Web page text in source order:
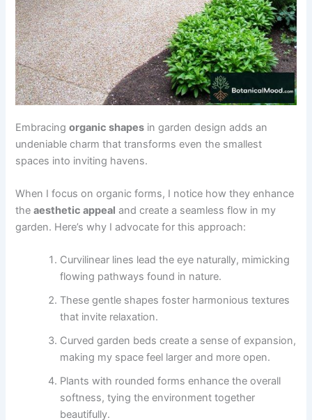
Embracingorganic shapes in garden design adds an
undeniable charm that transforms even the smallest
spaces into inviting havens.
When I focus on organic forms, I notice how they enhance
theaesthetic appeal and create a seamless flow in my
garden. Here’s why I advocate for this approach:
Curvilinear lines lead the eye naturally, mimicking
flowing pathways found in nature.
These gentle shapes foster harmonious textures
that invite relaxation.
Curved garden beds create a sense of expansion,
making my space feel larger and more open.
Plants with rounded forms enhance the overall
softness, tying the environment together
beautifully.